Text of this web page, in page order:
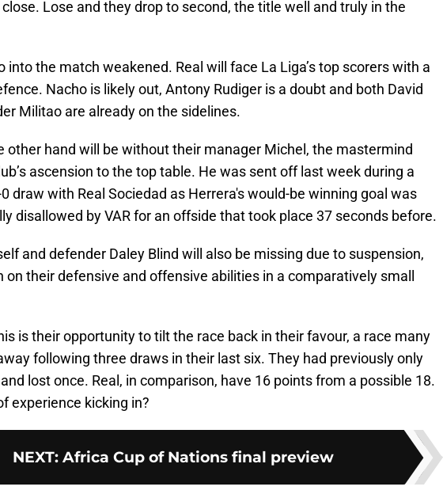
close. Lose and they drop to second, the title well and truly in the
into the match weakened. Real will face La Liga’s top scorers with a
Nacho is likely out, Antony Rudiger is a doubt and both David
Militao are already on the sidelines.
other hand will be without their manager Michel, the mastermind
ascension to the top table. He was sent off last week during a
draw with Real Sociedad as Herrera's would-be winning goal was
disallowed by VAR for an offside that took place 37 seconds before.
and defender Daley Blind will also be missing due to suspension,
on their defensive and offensive abilities in a comparatively small
is their opportunity to tilt the race back in their favour, a race many
following three draws in their last six. They had previously only
lost once. Real, in comparison, have 16 points from a possible 18.
experience kicking in?
NEXT: Africa Cup of Nations final preview